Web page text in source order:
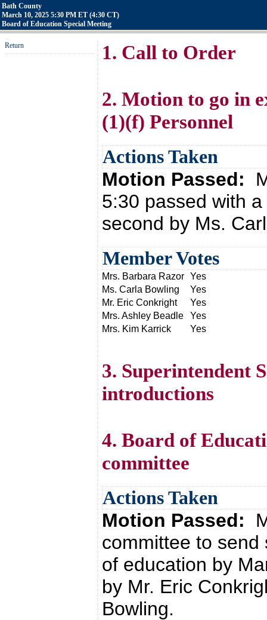
Bath County
March 10, 2025 5:30 PM ET (4:30 CT)
Board of Education Special Meeting
Return 1. Call to Order
2. Motion to go in
(1)(f) Personnel
Actions Taken
Motion Passed:
5:30 passed with
second by Ms.
Member Votes
Mrs. Barbara Razor Yes
Ms. Carla Bowling
Yes
Mr. Eric Conkright
Yes
Mrs. Ashley Beadle
Yes
Mrs. Kim Karrick
Yes
3. Superintendent
introductions
4. Board of
committee
Actions Taken
Motion Passed:
committee to
of education by
by Mr. Eric
Bowling.